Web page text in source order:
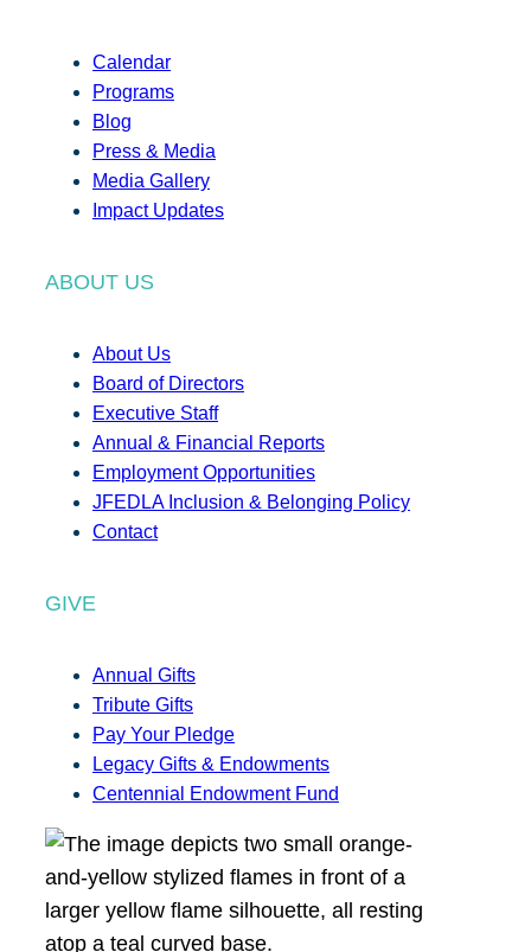
Calendar
Programs
Blog
Press & Media
Media Gallery
Impact Updates
ABOUT US
About Us
Board of Directors
Executive Staff
Annual & Financial Reports
Employment Opportunities
JFEDLA Inclusion & Belonging Policy
Contact
GIVE
Annual Gifts
Tribute Gifts
Pay Your Pledge
Legacy Gifts & Endowments
Centennial Endowment Fund